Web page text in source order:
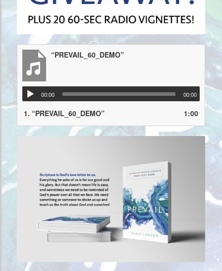
“PREVAIL_60_DEMO”
00:00 00:00
1. “PREVAIL_60_DEMO” 1:00